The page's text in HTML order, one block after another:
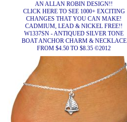
AN ALLAN ROBIN DESIGN!!
CLICK HERE TO SEE 1000+ EXCITING
CHANGES THAT YOU CAN MAKE!
CADMIUM, LEAD & NICKEL FREE!!
W1337SN - ANTIQUED SILVER TONE
BOAT ANCHOR CHARM & NECKLACE
FROM $4.50 TO $8.35 ©2012